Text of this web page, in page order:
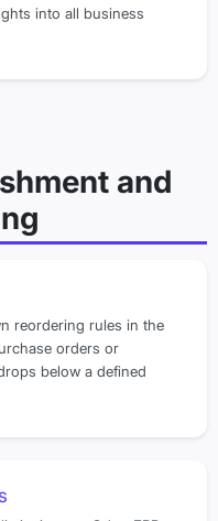
into all business
and
reordering rules in the
orders or
below a defined